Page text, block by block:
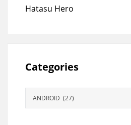
Hatasu Hero
Categories